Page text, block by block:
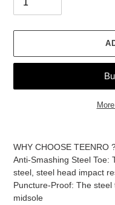
WHY CHOOSE TEENRO
Anti-Smashing Steel Toe:
steel, steel head impact
Puncture-Proof: The
midsole